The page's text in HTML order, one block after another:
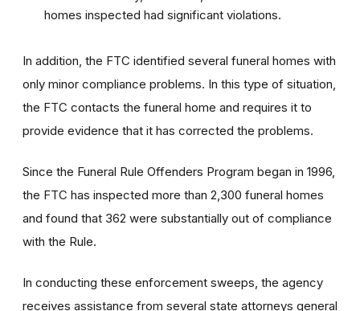
homes inspected had significant violations.
In addition, the FTC identified several funeral homes with
only minor compliance problems. In this type of situation,
the FTC contacts the funeral home and requires it to
provide evidence that it has corrected the problems.
Since the Funeral Rule Offenders Program began in 1996,
the FTC has inspected more than 2,300 funeral homes
and found that 362 were substantially out of compliance
with the Rule.
In conducting these enforcement sweeps, the agency
receives assistance from several state attorneys general